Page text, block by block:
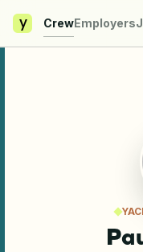
y CrewEmployers